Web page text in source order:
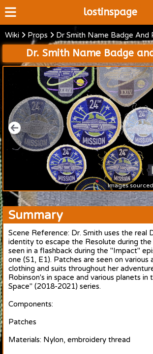
lostinspage
Home
Wiki
Cast
Articles
Video's
Scripts
About
Wiki Props Dr Smith Name Badge And
Dr. Smith Name Badge
Images
Summary
Scene Reference: Dr. Smith uses the real
identity to escape the Resolute during the
seen in a flashback during the "Impact"
one (S1, E1). Patches are seen on various
clothing and suits throughout her
Robinson's in space and various planets in
Space" (2018-2021) series.
Components:
Patches
Materials: Nylon, embroidery thread